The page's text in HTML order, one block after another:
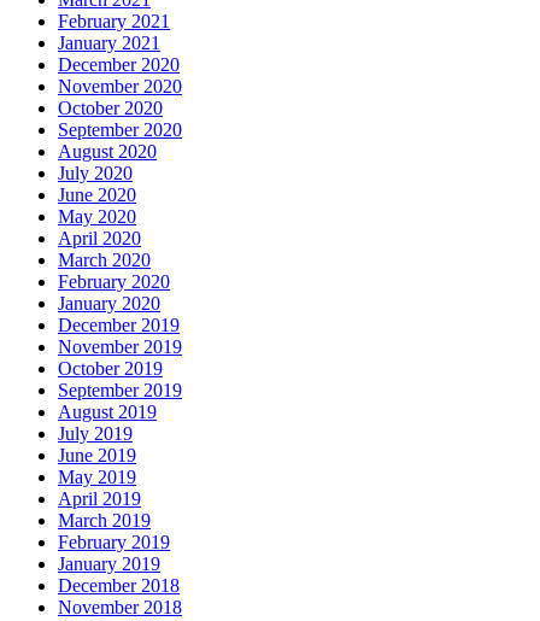
February 2021
January 2021
December 2020
November 2020
October 2020
September 2020
August 2020
July 2020
June 2020
May 2020
April 2020
March 2020
February 2020
January 2020
December 2019
November 2019
October 2019
September 2019
August 2019
July 2019
June 2019
May 2019
April 2019
March 2019
February 2019
January 2019
December 2018
November 2018